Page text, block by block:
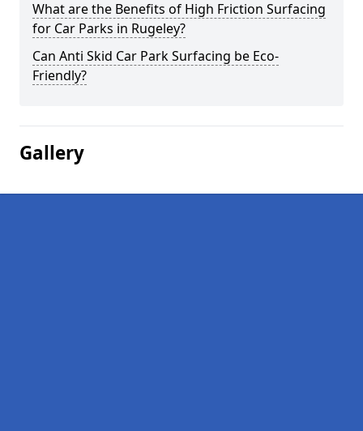
What are the Benefits of High Friction Surfacing
for Car Parks in Rugeley?
Can Anti Skid Car Park Surfacing be Eco-
Friendly?
Gallery